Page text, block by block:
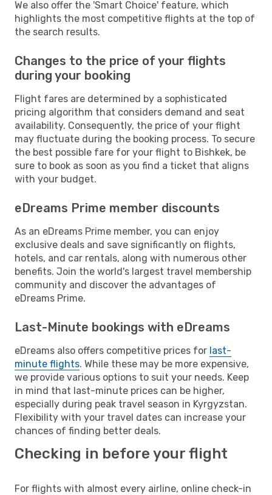
We also offer the 'Smart Choice' feature, which
highlights the most competitive flights at the top of
the search results.
Changes to the price of your flights
during your booking
Flight fares are determined by a sophisticated
pricing algorithm that considers demand and seat
availability. Consequently, the price of your flight
may fluctuate during the booking process. To secure
the best possible fare for your flight to Bishkek, be
sure to book as soon as you find a ticket that aligns
with your budget.
eDreams Prime member discounts
As an eDreams Prime member, you can enjoy
exclusive deals and save significantly on flights,
hotels, and car rentals, along with numerous other
benefits. Join the world's largest travel membership
community and discover the advantages of
eDreams Prime.
Last-Minute bookings with eDreams
eDreams also offers competitive prices for last-
minute flights. While these may be more expensive,
we provide various options to suit your needs. Keep
in mind that last-minute prices can be higher,
especially during peak travel season in Kyrgyzstan.
Flexibility with your travel dates can increase your
chances of finding better deals.
Checking in before your flight
For flights with almost every airline, online check-in